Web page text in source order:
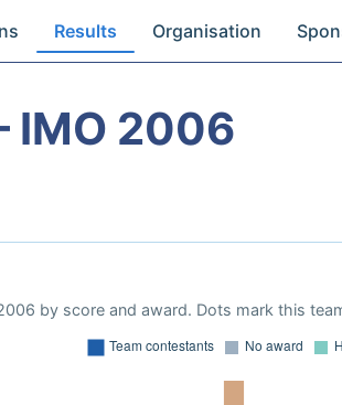
Results Organisation
IMO 2006
by score and award. Dots mark this